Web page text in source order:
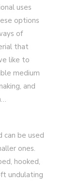
uses
options
of
that
like to
medium
and
can be used
ones.
hooked,
undulating